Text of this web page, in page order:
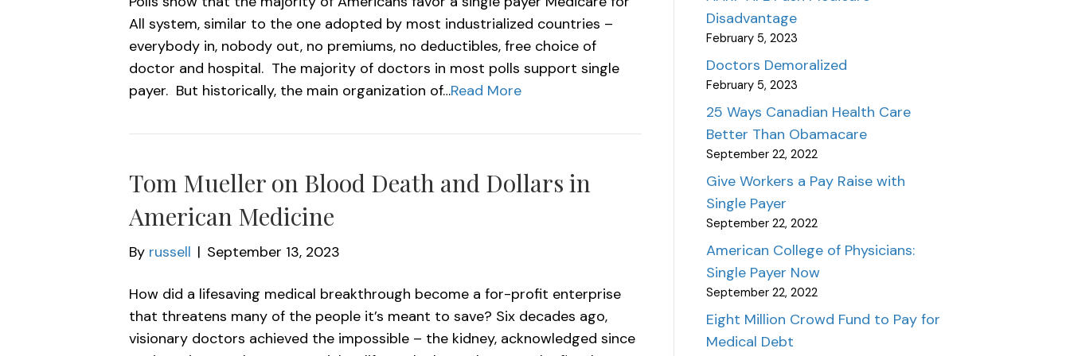
All system, similar to the one adopted by most industrialized countries –
everybody in, nobody out, no premiums, no deductibles, free choice of
doctor and hospital. The majority of doctors in most polls support single
payer. But historically, the main organization of…Read More
Tom Mueller on Blood Death and Dollars in
American Medicine
By russell | September 13, 2023
How did a lifesaving medical breakthrough become a for-profit enterprise
that threatens many of the people it’s meant to save? Six decades ago,
visionary doctors achieved the impossible – the kidney, acknowledged since
Disadvantage
February 5, 2023
Doctors Demoralized
February 5, 2023
25 Ways Canadian Health Care
Better Than Obamacare
September 22, 2022
Give Workers a Pay Raise with
Single Payer
September 22, 2022
American College of Physicians:
Single Payer Now
September 22, 2022
Eight Million Crowd Fund to Pay for
Medical Debt